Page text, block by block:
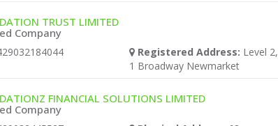
TRUST LIMITED
Company
Registered Address: Level 2,
1 Broadway Newmarket
FINANCIAL SOLUTIONS LIMITED
Company